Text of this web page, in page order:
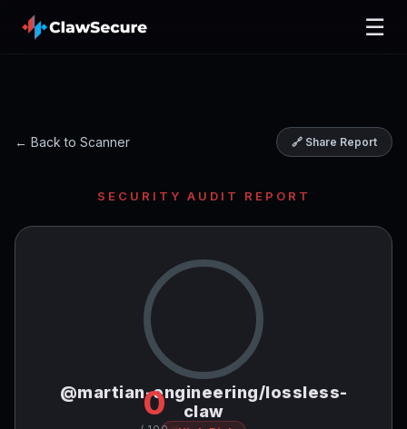
☰
← Back to Scanner 🔗 Share Report
SECURITY AUDIT REPORT
0
@martian-engineering/lossless-
claw